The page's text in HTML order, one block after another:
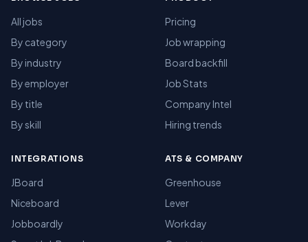
All jobs
By category
By industry
By employer
By title
By skill
Pricing
Job wrapping
Board backfill
Job Stats
Company Intel
Hiring trends
INTEGRATIONS
JBoard
Niceboard
Jobboardly
ATS & COMPANY
Greenhouse
Lever
Workday